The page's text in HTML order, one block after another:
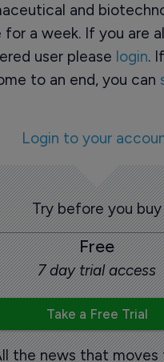
and
for a week. If you are
user please login.
to an end, you can
Login to your
Try before you buy
Free
7 day trial access
Take a Free Trial
the news that moves